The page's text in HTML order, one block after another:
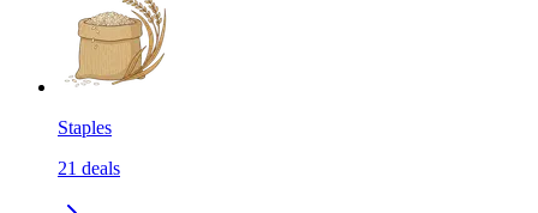
Staples
21 deals